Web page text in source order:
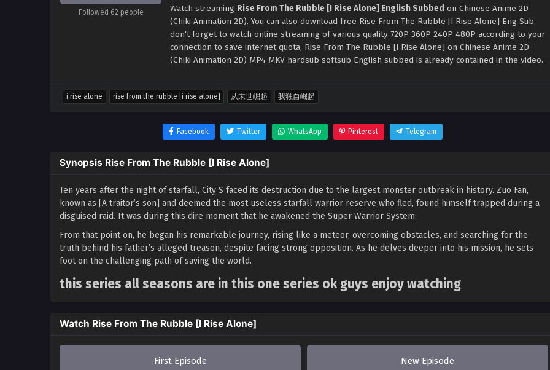
Followed 62 people Watch streaming Rise From The Rubble [I Rise Alone] English Subbed on Chinese Anime 2D
(Chiki Animation 2D). You can also download free Rise From The Rubble [I Rise Alone] Eng Sub,
don't forget to watch online streaming of various quality 720P 360P 240P 480P according to your
connection to save internet quota, Rise From The Rubble [I Rise Alone] on Chinese Anime 2D
(Chiki Animation 2D) MP4 MKV hardsub softsub English subbed is already contained in the video.
i rise alone rise from the rubble [i rise alone] 从末世崛起 我独自崛起
Facebook Twitter WhatsApp Pinterest Telegram
Synopsis Rise From The Rubble [I Rise Alone]
Ten years after the night of starfall, City S faced its destruction due to the largest monster outbreak in history. Zuo Fan,
known as [A traitor’s son] and deemed the most useless starfall warrior reserve who fled, found himself trapped during a
disguised raid. It was during this dire moment that he awakened the Super Warrior System.
From that point on, he began his remarkable journey, rising like a meteor, overcoming obstacles, and searching for the
truth behind his father’s alleged treason, despite facing strong opposition. As he delves deeper into his mission, he sets
foot on the challenging path of saving the world.
this series all seasons are in this one series ok guys enjoy watching
Watch Rise From The Rubble [I Rise Alone]
First Episode New Episode